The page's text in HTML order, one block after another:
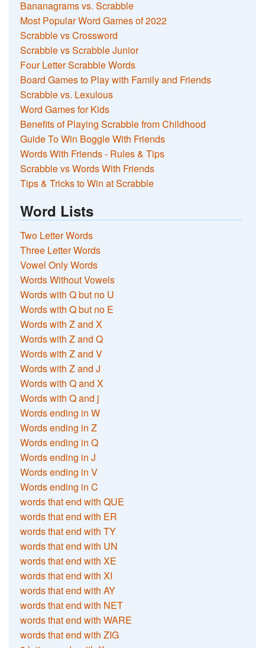
Bananagrams vs. Scrabble
Most Popular Word Games of 2022
Scrabble vs Crossword
Scrabble vs Scrabble Junior
Four Letter Scrabble Words
Board Games to Play with Family and Friends
Scrabble vs. Lexulous
Word Games for Kids
Benefits of Playing Scrabble from Childhood
Guide To Win Boggle With Friends
Words With Friends - Rules & Tips
Scrabble vs Words With Friends
Tips & Tricks to Win at Scrabble
Word Lists
Two Letter Words
Three Letter Words
Vowel Only Words
Words Without Vowels
Words with Q but no U
Words with Q but no E
Words with Z and X
Words with Z and Q
Words with Z and V
Words with Z and J
Words with Q and X
Words with Q and j
Words ending in W
Words ending in Z
Words ending in Q
Words ending in J
Words ending in V
Words ending in C
words that end with QUE
words that end with ER
words that end with TY
words that end with UN
words that end with XE
words that end with XI
words that end with AY
words that end with NET
words that end with WARE
words that end with ZIG